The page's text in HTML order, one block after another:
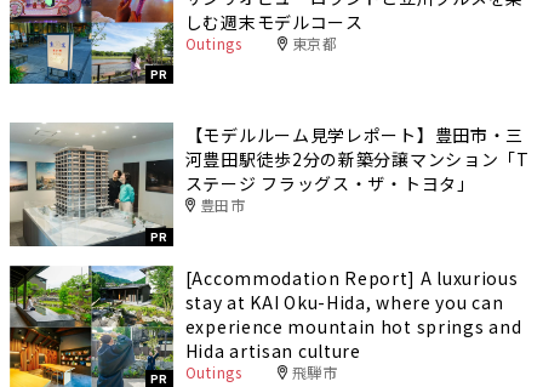
PR
しむ週末モデルコース
Outings 東京都
PR
【モデルルーム見学レポート】豊田市・三
河豊田駅徒歩2分の新築分譲マンション「T
ステージ フラッグス・ザ・トヨタ」
豊田市
PR
[Accommodation Report] A luxurious
stay at KAI Oku-Hida, where you can
experience mountain hot springs and
Hida artisan culture
Outings 飛騨市